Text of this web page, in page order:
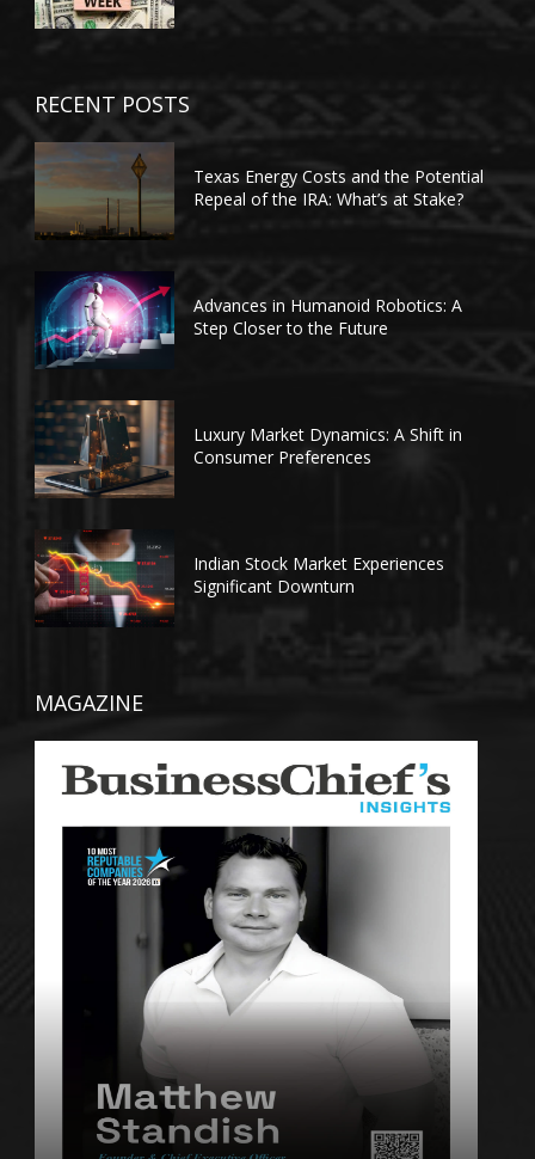
RECENT POSTS
Texas Energy Costs and the Potential
Repeal of the IRA: What’s at Stake?
Advances in Humanoid Robotics: A
Step Closer to the Future
Luxury Market Dynamics: A Shift in
Consumer Preferences
Indian Stock Market Experiences
Significant Downturn
MAGAZINE